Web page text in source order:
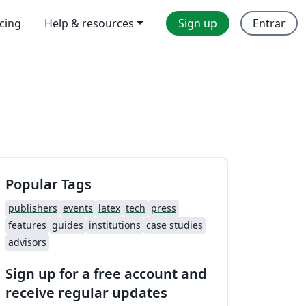
Help & resources Sign up Entrar
Popular Tags
publishers events latex tech press
features guides institutions case studies
advisors
Sign up for a free account and
receive regular updates